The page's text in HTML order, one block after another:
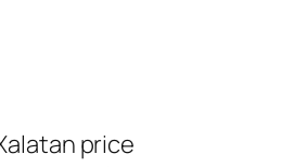
price